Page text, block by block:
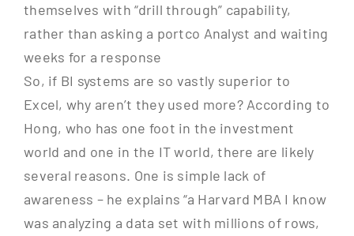
themselves with “drill through” capability,
rather than asking a portco Analyst and waiting
weeks for a response
So, if BI systems are so vastly superior to
Excel, why aren’t they used more? According to
Hong, who has one foot in the investment
world and one in the IT world, there are likely
several reasons. One is simple lack of
awareness – he explains “a Harvard MBA I know
was analyzing a data set with millions of rows,